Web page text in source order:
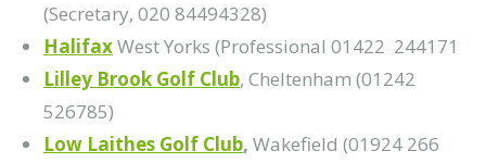
(Secretary, 020 84494328)
HalifaxWest Yorks (Professional 01422 244171
Lilley Brook Golf Club, Cheltenham (01242
526785)
Low Laithes Golf Club, Wakefield (01924 266